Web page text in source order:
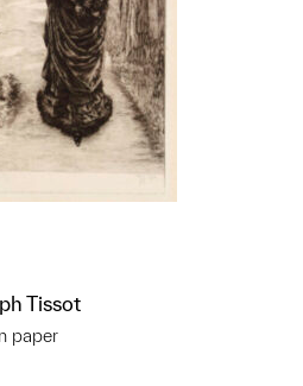
Tissot
paper
this object to a group?